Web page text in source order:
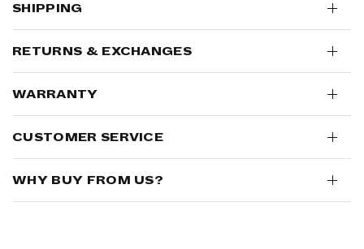
SHIPPING
RETURNS & EXCHANGES
WARRANTY
CUSTOMER SERVICE
WHY BUY FROM US?